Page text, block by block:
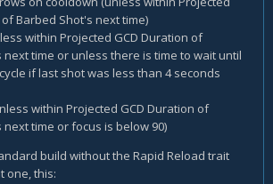
of Barbed Shot's next time)
within Projected GCD Duration of
next time or unless there is time to wait until
if last shot was less than 4 seconds
within Projected GCD Duration of
time or focus is below 90)
build without the Rapid Reload trait
one, this: